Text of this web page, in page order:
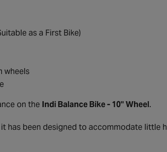
as a First Bike)
wheels
on the Indi Balance Bike - 10" Wheel.
has been designed to accommodate little